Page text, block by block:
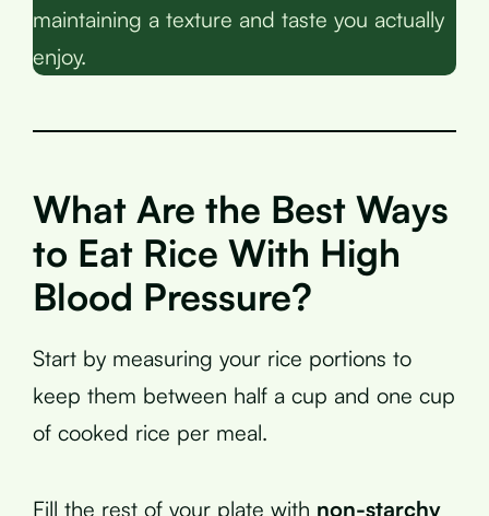
maintaining a texture and taste you actually
enjoy.
What Are the Best Ways
to Eat Rice With High
Blood Pressure?
Start by measuring your rice portions to
keep them between half a cup and one cup
of cooked rice per meal.
Fill the rest of your plate with non-starchy